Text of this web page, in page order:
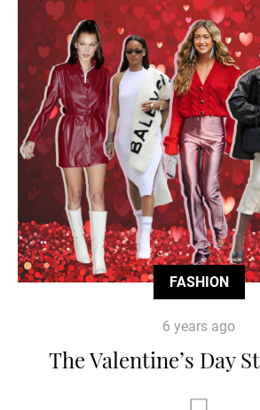
FASHION
6 years ago
The Valentine’s Day